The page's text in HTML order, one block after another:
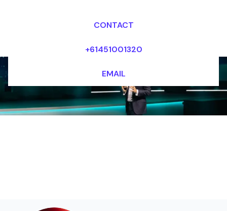
CONTACT
+61451001320
EMAIL